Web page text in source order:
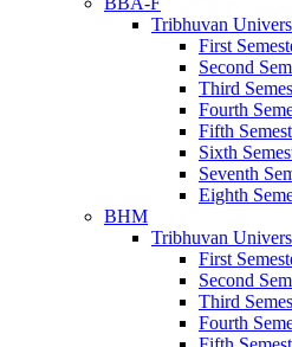
Tribhuvan
First
Second
Third
Fourth
Fifth
Sixth
Seventh
Eighth
BHM
Tribhuvan
First
Second
Third
Fourth